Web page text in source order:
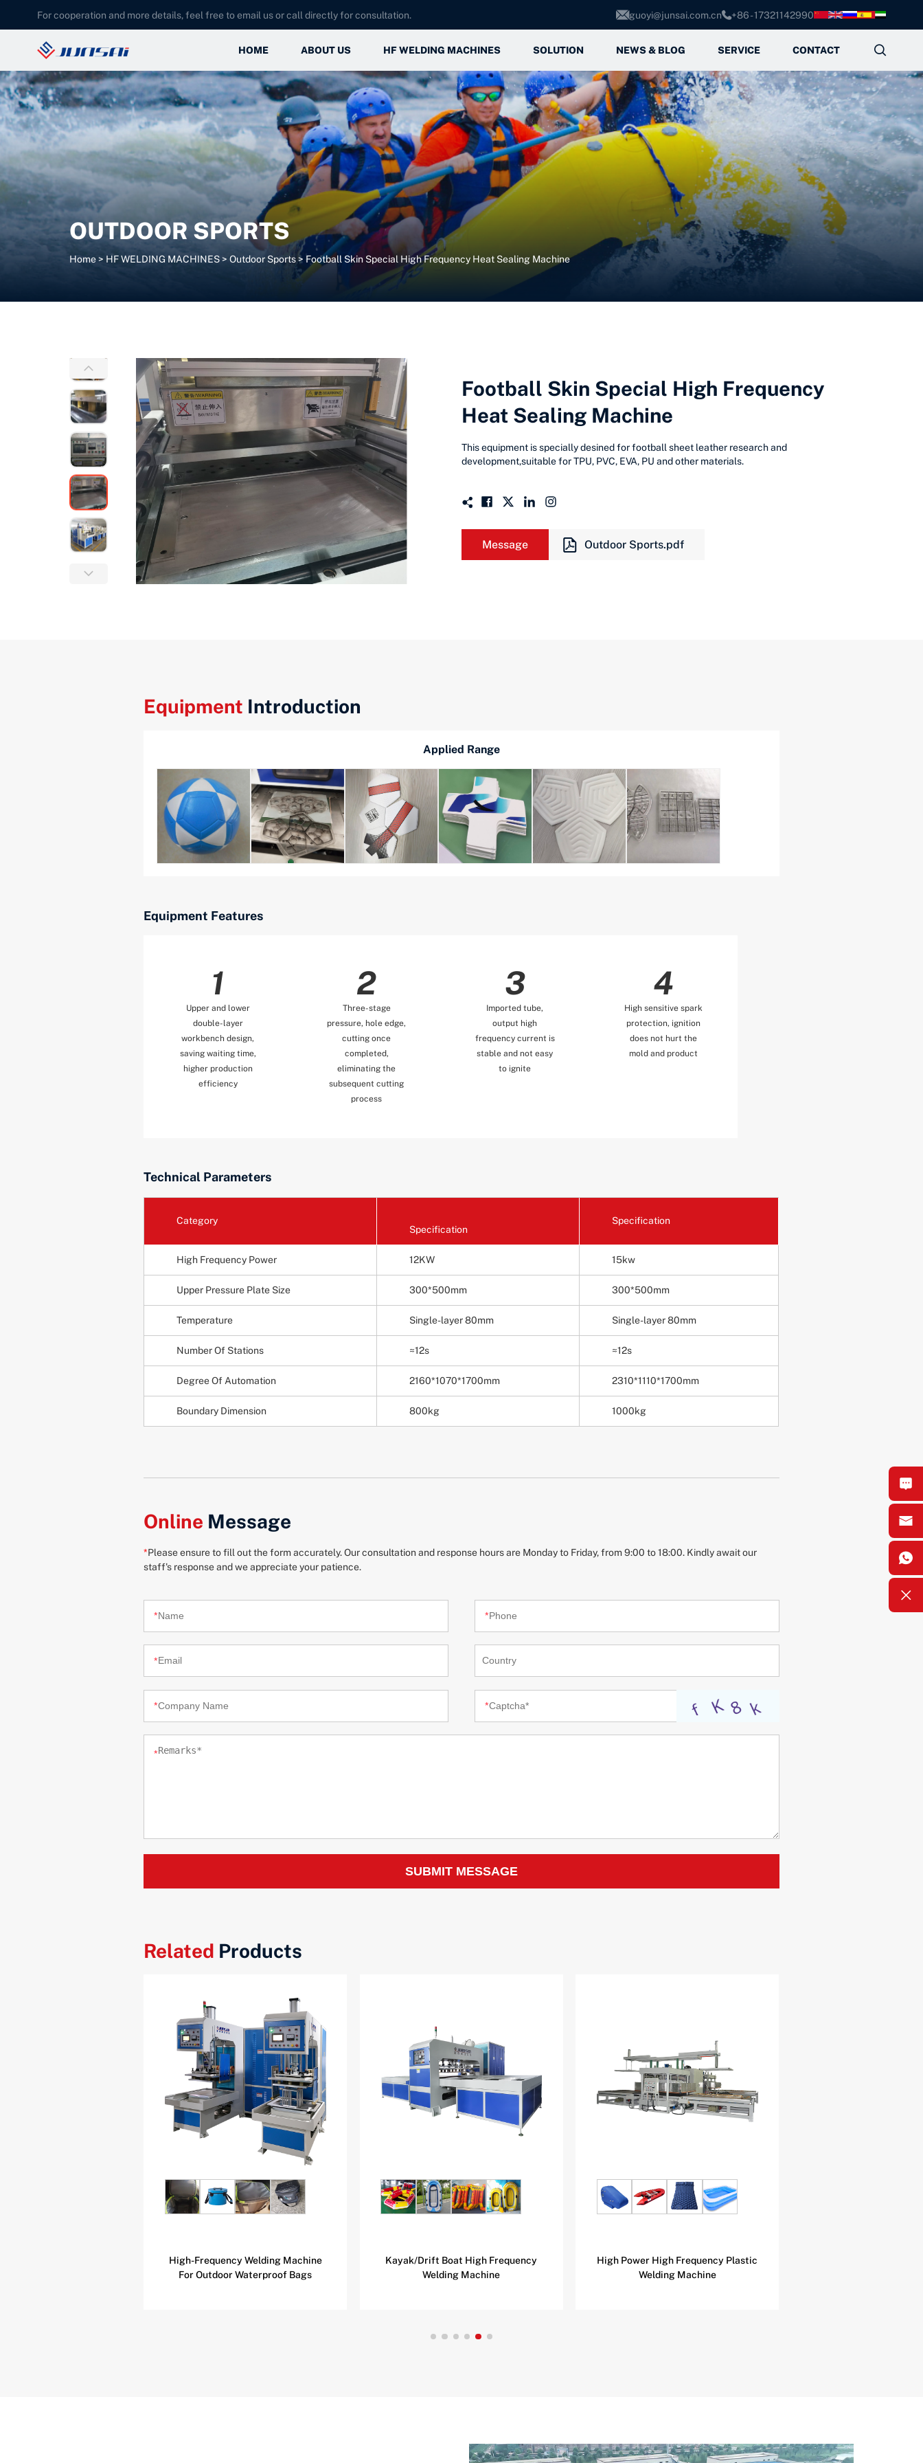
For cooperation and more details, feel free to email us or call directly for consultation. guoyi@junsai.com.cn+86 - 17321142990
HOME ABOUT US
Company Introduction
Factory Show
Certifications Qualifications
HF WELDING MACHINES
Automotive
Medical
Daily Necessities
Outdoor Sports
SOLUTION
Automotive
Medical
Daily Necessities
NEWS & BLOG SERVICE
Service Process
FAQ
CONTACT 
OUTDOOR SPORTS
Home> HF WELDING MACHINES> Outdoor Sports> Football Skin Special High Frequency Heat Sealing Machine
Football Skin Special High Frequency
Heat Sealing Machine
This equipment is specially desined for football sheet leather research and
development,suitable for TPU, PVC, EVA, PU and other materials.
Message Outdoor Sports.pdf
Equipment Introduction
Applied Range
Equipment Features
1
Upper and lower
double-layer
workbench design,
saving waiting time,
higher production
efficiency
2
Three-stage
pressure, hole edge,
cutting once
completed,
eliminating the
subsequent cutting
process
3
Imported tube,
output high
frequency current is
stable and not easy
to ignite
4
High sensitive spark
protection, ignition
does not hurt the
mold and product
Technical Parameters
Category
Specification
Specification
High Frequency Power 12KW 15kw
Upper Pressure Plate Size 300*500mm 300*500mm
Temperature Single-layer 80mm Single-layer 80mm
Number Of Stations ≈12s ≈12s
Degree Of Automation 2160*1070*1700mm 2310*1110*1700mm
Boundary Dimension 800kg 1000kg
Online Message
*Please ensure to fill out the form accurately. Our consultation and response hours are Monday to Friday, from 9:00 to 18:00. Kindly await our
staff's response and we appreciate your patience.
SUBMIT MESSAGE
Related Products
High-Frequency Welding Machine
For Outdoor Waterproof Bags
Kayak/Drift Boat High Frequency
Welding Machine
High Power High Frequency Plastic
Welding Machine